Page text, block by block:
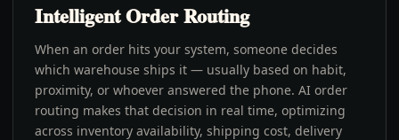
Intelligent Order Routing
When an order hits your system, someone decides
which warehouse ships it — usually based on habit,
proximity, or whoever answered the phone. AI order
routing makes that decision in real time, optimizing
across inventory availability, shipping cost, delivery